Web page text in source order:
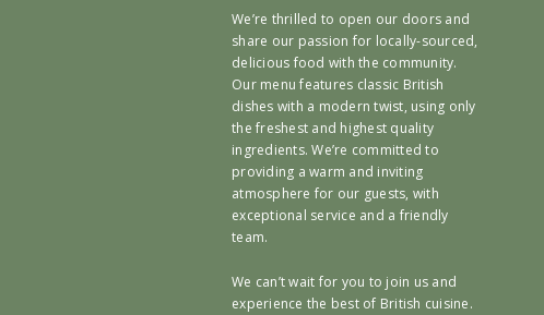
We’re thrilled to open our doors and
share our passion for locally-sourced,
delicious food with the community.
Our menu features classic British
dishes with a modern twist, using only
the freshest and highest quality
ingredients. We’re committed to
providing a warm and inviting
atmosphere for our guests, with
exceptional service and a friendly
team.
We can’t wait for you to join us and
experience the best of British cuisine.